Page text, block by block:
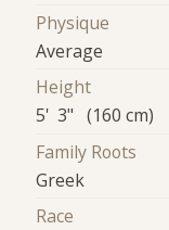
Physique
Average
Height
5' 3" (160 cm)
Family Roots
Greek
Race